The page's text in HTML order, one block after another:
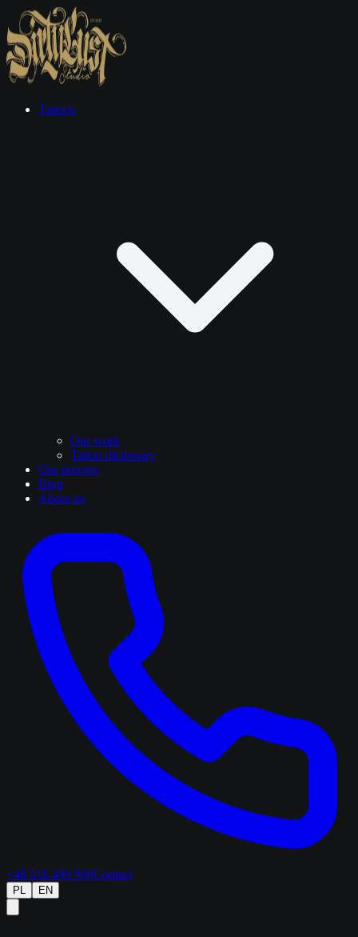
Tattoos
Our work
Tattoo dictionary
Our process
Blog
About us
+48 516 499 990Contact
PL EN